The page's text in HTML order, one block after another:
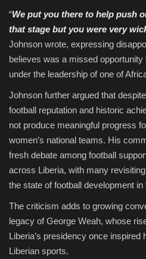
“We put you there to help push
that stage but you were very
Johnson wrote, expressing
believes was a missed
under the leadership of one of
Johnson further argued that
football reputation and historic
not produce meaningful progress
women’s national teams. His
fresh debate among football
across Liberia, with many
the state of football development in
The criticism adds to growing
legacy of George Weah, whose
Liberia’s presidency once inspired
Liberian sports.